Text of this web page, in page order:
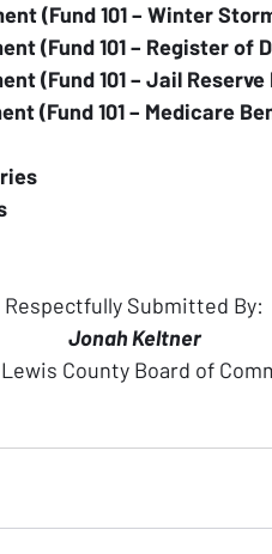
(Fund 101 – Winter
(Fund 101 – Register of
(Fund 101 – Jail
(Fund 101 – Medicare
Respectfully Submitted By:
Jonah Keltner
County Board of